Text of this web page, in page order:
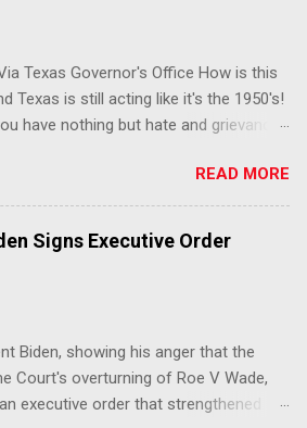
Texas Governor's Office How is this
Texas is still acting like it's the 1950's!
have nothing but hate and grievance
of Texas and Equality Texas press
notes that after a record-breaking
session in the state—with more than
LGBTQ+ bills filed—Texans are now
in collegiate sports, end DEI
at public universities, threaten drag
and undermine local
READ MORE
Signs Executive Order
Biden, showing his anger that the
Court's overturning of Roe V Wade,
executive order that strengthened